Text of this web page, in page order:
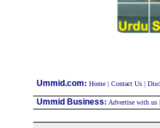
Ummid.com: Home | Contact Us |
Ummid Business: Advertise with us |